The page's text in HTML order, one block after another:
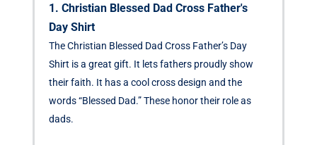
1. Christian Blessed Dad Cross Father's
Day Shirt
The Christian Blessed Dad Cross Father’s Day
Shirt is a great gift. It lets fathers proudly show
their faith. It has a cool cross design and the
words “Blessed Dad.” These honor their role as
dads.